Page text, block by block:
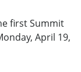
first Summit
April 19,